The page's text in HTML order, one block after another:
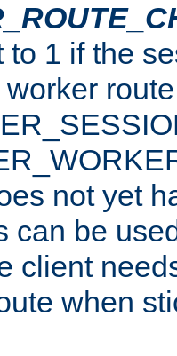
to 1 if the
route
not yet
can be
client
when